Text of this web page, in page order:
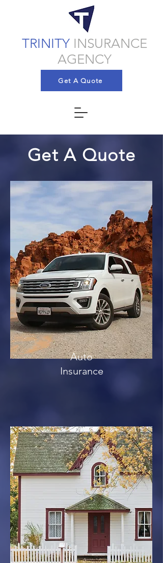
TRINITY INSURANCE
AGENCY
Get A Quote
Get A Quote
Auto
Insurance